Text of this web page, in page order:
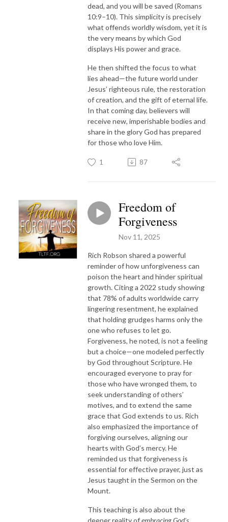
dead, and you will be saved (Romans
10:9–10). This simplicity is precisely
what offends worldly wisdom, yet it is
the very means by which God
displays His power and grace.
He then shifted the focus to what
lies ahead—the future world under
Jesus’ righteous rule, the restoration
of creation, and the gift of eternal life.
In that coming day, believers will
receive new, imperishable bodies and
share in the glory God has prepared
for those who love Him.
1 87
Freedom of
Forgiveness
Nov 11, 2025
Rich Robson shared a powerful
reminder of how unforgiveness can
poison the heart and hinder spiritual
growth. Citing a 2022 study showing
that 78% of adults worldwide carry
lingering resentment, he explained
that holding grudges harms only the
one who refuses to let go.
Forgiveness, he noted, is not a feeling
but a choice—one modeled perfectly
by God throughout Scripture. He
encouraged everyone to pray for
those who have wronged them, to
seek understanding of others’
motives, and to extend the same
grace that God extends to us. Rich
also emphasized the importance of
forgiving ourselves, aligning our
hearts with God’s mercy. He
reminded us that forgiveness is
essential for effective prayer, just as
Jesus taught in the Sermon on the
Mount.
This teaching is also about the